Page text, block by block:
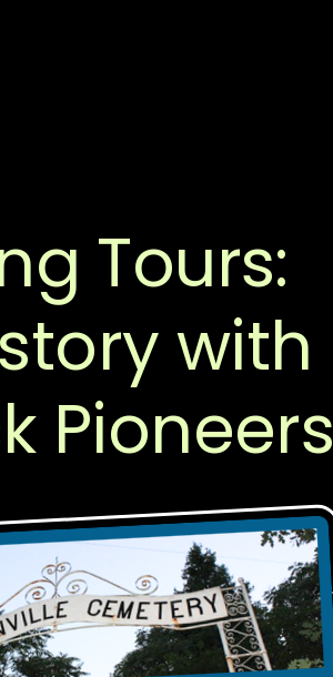
Tours:
with
Pioneers